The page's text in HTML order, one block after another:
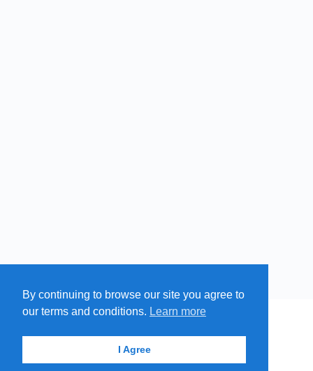
ITEMS
© 2026 - Find A Spring
By continuing to browse our site you agree to
our terms and conditions. Learn more
I Agree